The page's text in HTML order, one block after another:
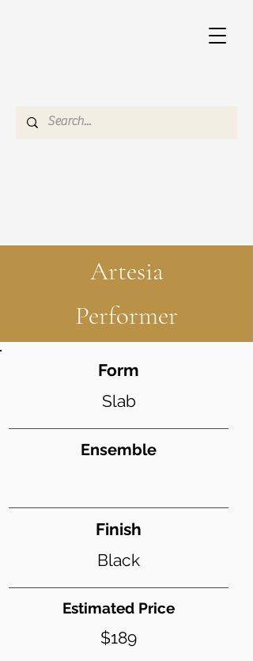
Artesia
Performer
Form
Slab
Ensemble
Finish
Black
Estimated Price
$189